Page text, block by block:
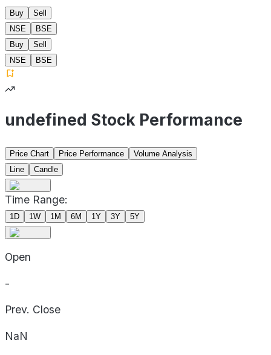
Buy
Sell
NSE
BSE
Buy
Sell
NSE
BSE
undefined Stock Performance
Price Chart Price Performance
Volume Analysis
Line
Candle
Time Range:
1D 1W 1M 6M 1Y 3Y 5Y
Open
-
Prev. Close
NaN